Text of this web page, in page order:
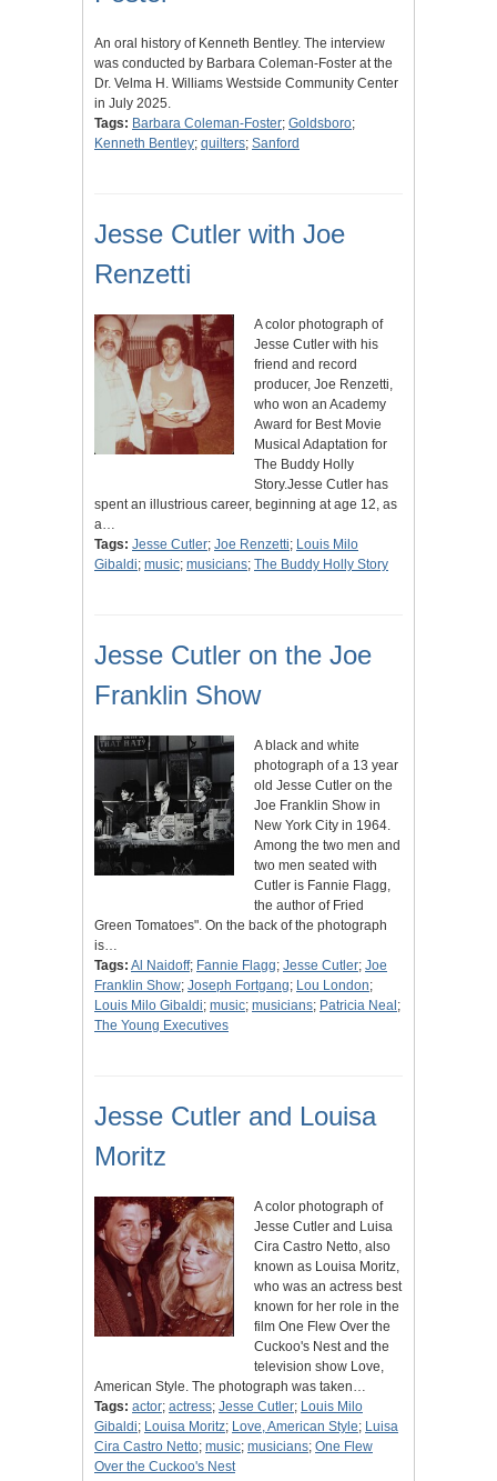
An oral history of Kenneth Bentley. The interview
was conducted by Barbara Coleman-Foster at the
Dr. Velma H. Williams Westside Community Center
in July 2025.
Tags: Barbara Coleman-Foster; Goldsboro;
Kenneth Bentley; quilters; Sanford
Jesse Cutler with Joe
Renzetti
A color photograph of
Jesse Cutler with his
friend and record
producer, Joe Renzetti,
who won an Academy
Award for Best Movie
Musical Adaptation for
The Buddy Holly
Story.Jesse Cutler has
spent an illustrious career, beginning at age 12, as
a…
Tags: Jesse Cutler; Joe Renzetti; Louis Milo
Gibaldi; music; musicians; The Buddy Holly Story
Jesse Cutler on the Joe
Franklin Show
A black and white
photograph of a 13 year
old Jesse Cutler on the
Joe Franklin Show in
New York City in 1964.
Among the two men and
two men seated with
Cutler is Fannie Flagg,
the author of Fried
Green Tomatoes". On the back of the photograph
is…
Tags: Al Naidoff; Fannie Flagg; Jesse Cutler; Joe
Franklin Show; Joseph Fortgang; Lou London;
Louis Milo Gibaldi; music; musicians; Patricia Neal ;
The Young Executives
Jesse Cutler and Louisa
Moritz
A color photograph of
Jesse Cutler and Luisa
Cira Castro Netto, also
known as Louisa Moritz,
who was an actress best
known for her role in the
film One Flew Over the
Cuckoo's Nest and the
television show Love,
American Style. The photograph was taken…
Tags: actor; actress; Jesse Cutler; Louis Milo
Gibaldi; Louisa Moritz; Love, American Style; Luisa
Cira Castro Netto; music; musicians; One Flew
Over the Cuckoo's Nest